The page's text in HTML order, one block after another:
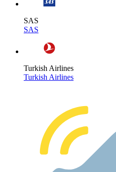
SAS
SAS
Turkish Airlines
Turkish Airlines